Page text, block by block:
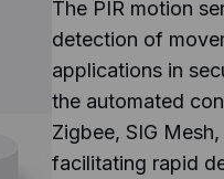
The PIR motion
detection of
applications in
the automated
Zigbee, SIG
facilitating rapid